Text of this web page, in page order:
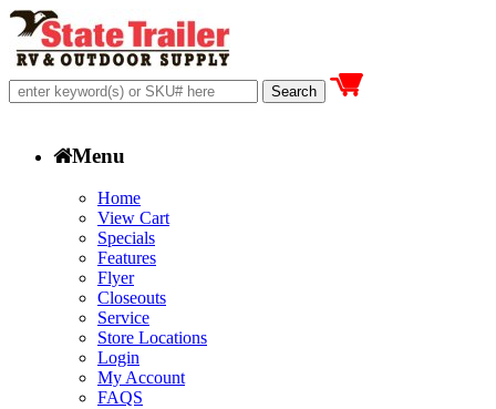
Menu
Home
View Cart
Specials
Features
Flyer
Closeouts
Service
Store Locations
Login
My Account
FAQS